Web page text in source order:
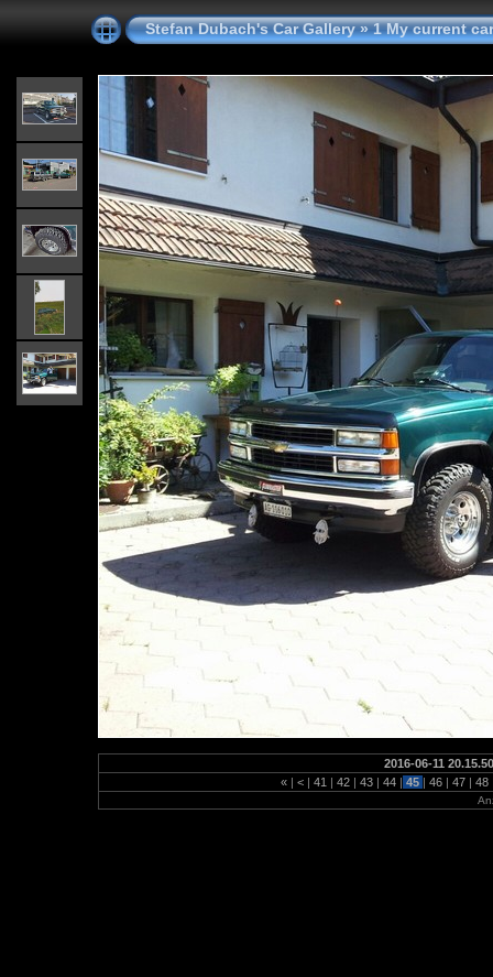
Stefan Dubach's Car Gallery»1 My current
2016-06-11 20.15.50
« | < | 41 | 42 | 43 | 44 | 45 | 46 | 47 | 48